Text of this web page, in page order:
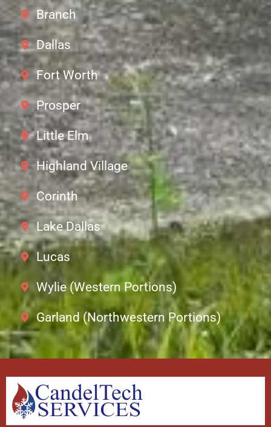
Branch
Dallas
Fort Worth
Prosper
Little Elm
Highland Village
Corinth
Lake Dallas
Lucas
Wylie (Western Portions)
Garland (Northwestern Portions)